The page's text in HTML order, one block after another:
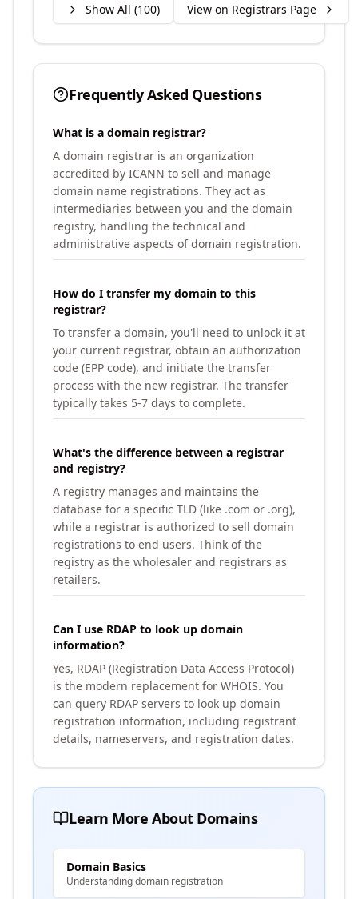
Show All (100) View on Registrars Page
Frequently Asked Questions
What is a domain registrar?
A domain registrar is an organization
accredited by ICANN to sell and manage
domain name registrations. They act as
intermediaries between you and the domain
registry, handling the technical and
administrative aspects of domain registration.
How do I transfer my domain to this
registrar?
To transfer a domain, you'll need to unlock it at
your current registrar, obtain an authorization
code (EPP code), and initiate the transfer
process with the new registrar. The transfer
typically takes 5-7 days to complete.
What's the difference between a registrar
and registry?
A registry manages and maintains the
database for a specific TLD (like .com or .org),
while a registrar is authorized to sell domain
registrations to end users. Think of the
registry as the wholesaler and registrars as
retailers.
Can I use RDAP to look up domain
information?
Yes, RDAP (Registration Data Access Protocol)
is the modern replacement for WHOIS. You
can query RDAP servers to look up domain
registration information, including registrant
details, nameservers, and registration dates.
Learn More About Domains
Domain Basics
Understanding domain registration